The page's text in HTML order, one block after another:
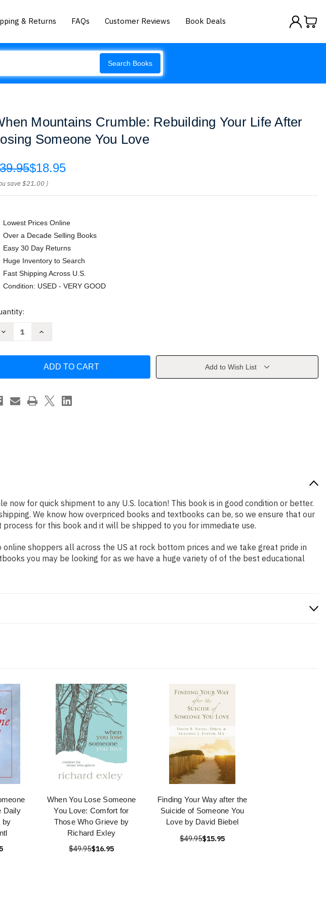
& Returns FAQs Customer Reviews Book Deals
Search Books
Mountains Crumble: Rebuilding Your Life After
Someone You Love
$18.95
save$21.00 )
Lowest Prices Online
Over a Decade Selling Books
Easy 30 Day Returns
Huge Inventory to Search
Fast Shipping Across U.S.
Condition: USED - VERY GOOD
Decrease
Your
After
Losing
Increase
Crumble:
Your
After
Losing
Someone
Add to Wish List
now for quick shipment to any U.S. location! This book is in good condition or better.
We know how overpriced books and textbooks can be, so we ensure that our
for this book and it will be shipped to you for immediate use.
shoppers all across the US at rock bottom prices and we take great pride in
you may be looking for as we have a huge variety of of the best educational
Daily
by
When You Lose Someone
You Love: Comfort for
Those Who Grieve by
Richard Exley
$49.95$16.95
Finding Your Way after the
Suicide of Someone You
Love by David Biebel
$49.95$15.95